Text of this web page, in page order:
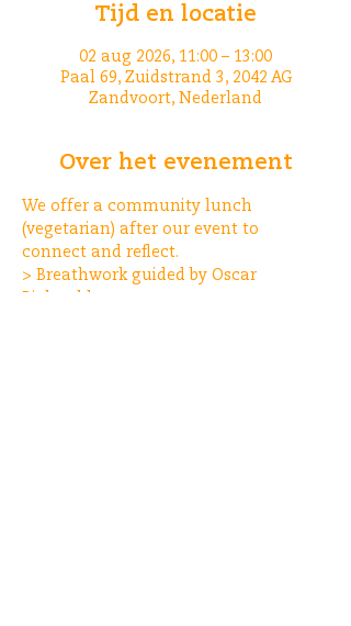
Tijd en locatie
02 aug 2026, 11:00 – 13:00
Paal 69, Zuidstrand 3, 2042 AG
Zandvoort, Nederland
Over het evenement
We offer a community lunch
(vegetarian) after our event to
connect and reflect.
> Breathwork guided by Oscar